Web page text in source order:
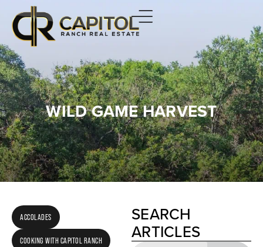
WILD GAME HARVEST
ACCOLADES
COOKING WITH CAPITOL RANCH
SEARCH
ARTICLES